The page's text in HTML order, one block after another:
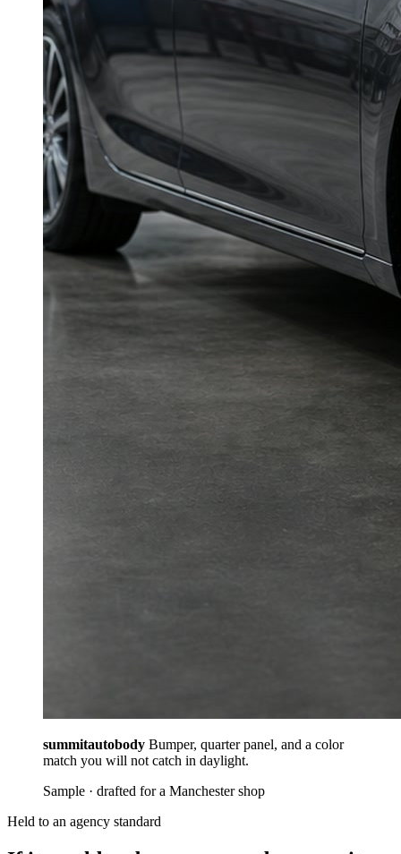
summitautobody Bumper, quarter panel, and a color
match you will not catch in daylight.
Sample · drafted for a Manchester shop
Held to an agency standard